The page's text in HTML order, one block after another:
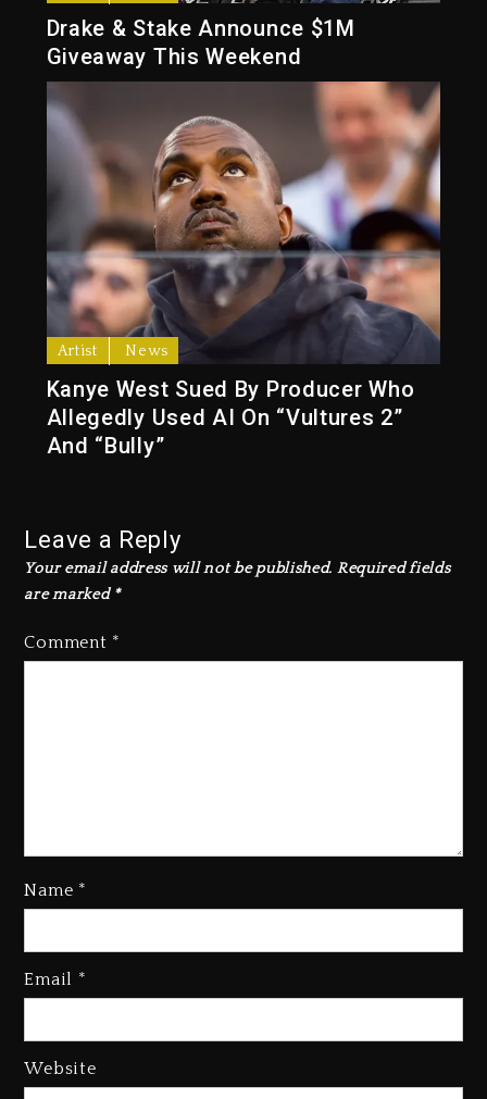
Drake & Stake Announce $1M
Giveaway This Weekend
Artist News
Kanye West Sued By Producer Who
Allegedly Used AI On “Vultures 2”
And “Bully”
Leave a Reply
Your email address will not be published. Required fields
are marked*
Comment *
Name *
Email *
Website
Kanye West Sued By Producer
“Vultures 2” And “Bully”